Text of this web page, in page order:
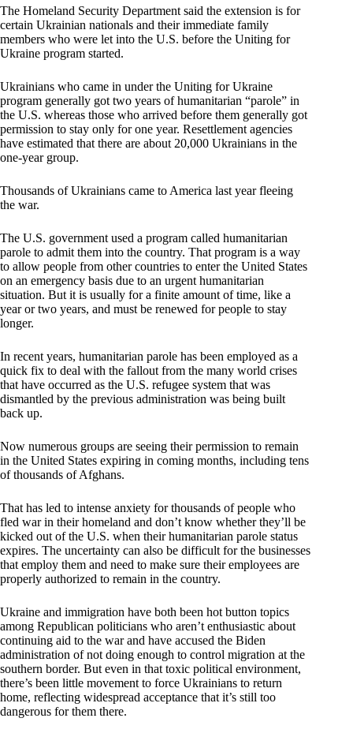
The Homeland Security Department said the extension is for
certain Ukrainian nationals and their immediate family
members who were let into the U.S. before the Uniting for
Ukraine program started.
Ukrainians who came in under the Uniting for Ukraine
program generally got two years of humanitarian “parole” in
the U.S. whereas those who arrived before them generally got
permission to stay only for one year. Resettlement agencies
have estimated that there are about 20,000 Ukrainians in the
one-year group.
Thousands of Ukrainians came to America last year fleeing
the war.
The U.S. government used a program called humanitarian
parole to admit them into the country. That program is a way
to allow people from other countries to enter the United States
on an emergency basis due to an urgent humanitarian
situation. But it is usually for a finite amount of time, like a
year or two years, and must be renewed for people to stay
longer.
In recent years, humanitarian parole has been employed as a
quick fix to deal with the fallout from the many world crises
that have occurred as the U.S. refugee system that was
dismantled by the previous administration was being built
back up.
Now numerous groups are seeing their permission to remain
in the United States expiring in coming months, including tens
of thousands of Afghans.
That has led to intense anxiety for thousands of people who
fled war in their homeland and don’t know whether they’ll be
kicked out of the U.S. when their humanitarian parole status
expires. The uncertainty can also be difficult for the businesses
that employ them and need to make sure their employees are
properly authorized to remain in the country.
Ukraine and immigration have both been hot button topics
among Republican politicians who aren’t enthusiastic about
continuing aid to the war and have accused the Biden
administration of not doing enough to control migration at the
southern border. But even in that toxic political environment,
there’s been little movement to force Ukrainians to return
home, reflecting widespread acceptance that it’s still too
dangerous for them there.